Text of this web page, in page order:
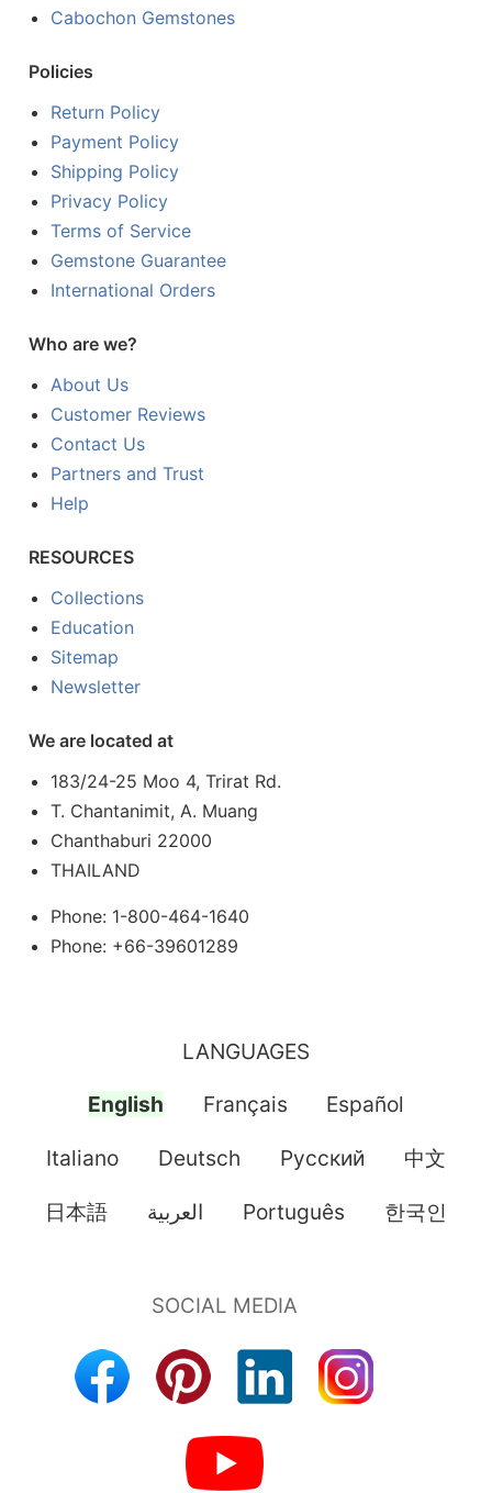
Cabochon Gemstones
Policies
Return Policy
Payment Policy
Shipping Policy
Privacy Policy
Terms of Service
Gemstone Guarantee
International Orders
Who are we?
About Us
Customer Reviews
Contact Us
Partners and Trust
Help
RESOURCES
Collections
Education
Sitemap
Newsletter
We are located at
183/24-25 Moo 4, Trirat Rd.
T. Chantanimit, A. Muang
Chanthaburi 22000
THAILAND
Phone: 1-800-464-1640
Phone: +66-39601289
LANGUAGES
English Français Español
Italiano Deutsch Pусский 中文
日本語 العربية Português 한국인